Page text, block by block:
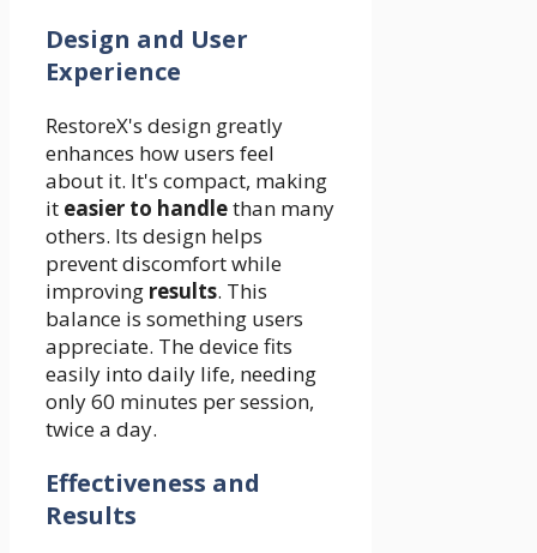
Design and User
Experience
RestoreX's design greatly
enhances how users feel
about it. It's compact, making
it easier to handlethan many
others. Its design helps
prevent discomfort while
improving results. This
balance is something users
appreciate. The device fits
easily into daily life, needing
only 60 minutes per session,
twice a day.
Effectiveness and
Results